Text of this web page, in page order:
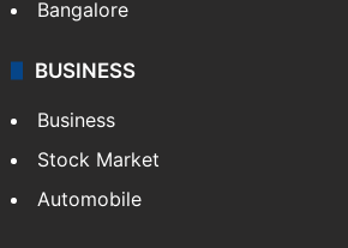
Bangalore
BUSINESS
Business
Stock Market
Automobile